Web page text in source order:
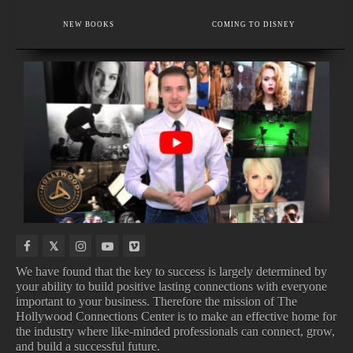
VOICE AND SPEECH COACH IN LOS ANGELES.
NEW BOOKS COMING TO DISNEY
THEATERS
IN THEATERS
NEW
MOVIE
TRAILERS
NEW MOVIE TRAILERS
UPCOMING
ALBUMS
UPCOMING ALBUMS
COMING
TO
NETFLIX
COMING TO NETFLIX
We have found that the key to success is largely determined by
your ability to build positive lasting connections with everyone
important to your business. Therefore the mission of The
Hollywood Connections Center is to make an effective home for
the industry where like-minded professionals can connect, grow,
and build a successful future.